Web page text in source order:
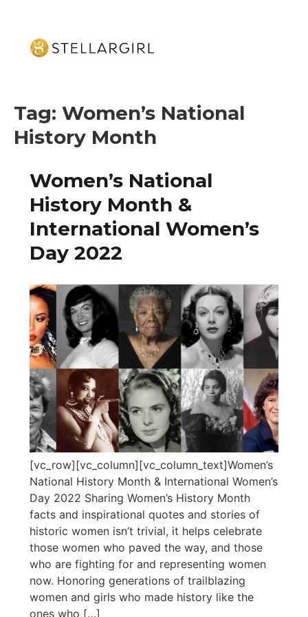
Tag: Women’s National
History Month
Women’s National
History Month &
International Women’s
Day 2022
[vc_row][vc_column][vc_column_text]Women’s
National History Month & International Women’s
Day 2022 Sharing Women’s History Month
facts and inspirational quotes and stories of
historic women isn’t trivial, it helps celebrate
those women who paved the way, and those
who are fighting for and representing women
now. Honoring generations of trailblazing
women and girls who made history like the
ones who […]